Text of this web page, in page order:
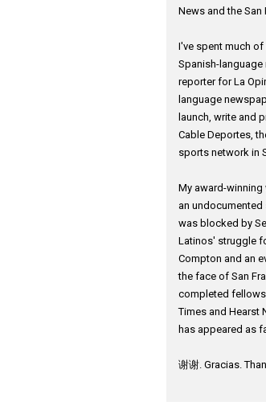
News and the San
I've spent much
Spanish-language
reporter for La
language
launch, write and
Cable Deportes,
sports network in
My award-
an
was blocked by
Latinos' struggle
Compton and an
the face of San
completed
Times and Hearst
has appeared as
谢谢. Gracias.